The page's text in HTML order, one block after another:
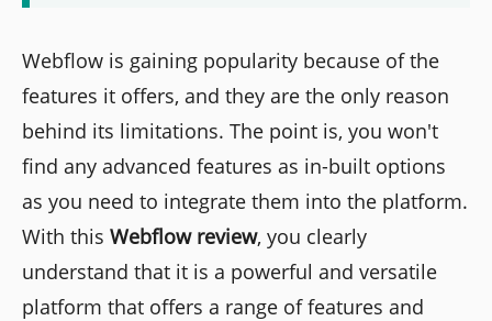
Webflow is gaining popularity because of the
features it offers, and they are the only reason
behind its limitations. The point is, you won't
find any advanced features as in-built options
as you need to integrate them into the platform.
With this Webflow review, you clearly
understand that it is a powerful and versatile
platform that offers a range of features and